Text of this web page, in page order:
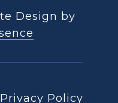
Design by
Privacy Policy